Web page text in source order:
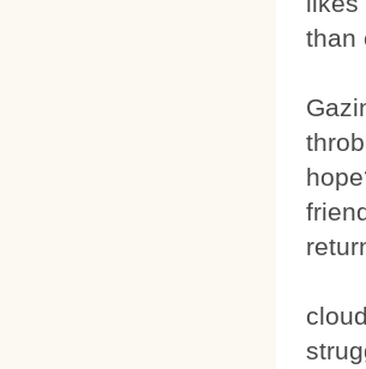
than
Yu